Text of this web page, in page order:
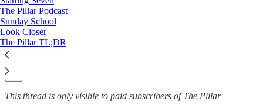
The Pillar Podcast
Sunday School
Look Closer
The Pillar TL;DR
Ed. Condon
Jan 10, 2024
This thread is only visible to paid subscribers of The Pillar